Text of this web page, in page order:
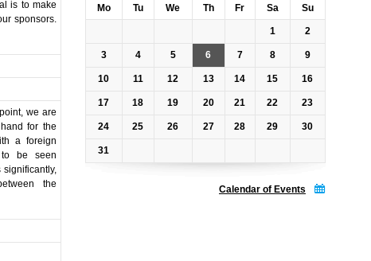
is to make
sponsors.
we are
for the
a foreign
be seen
significantly,
the
Mo Tu We Th Fr Sa Su
1 2
3 4 5 6 7 8 9
10 11 12 13 14 15 16
17 18 19 20 21 22 23
24 25 26 27 28 29 30
31
Calendar of Events